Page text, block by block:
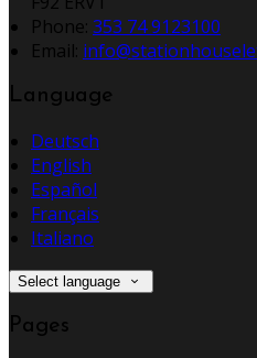
Phone: 353 74 9123100
Email:
Language
Deutsch
English
Español
Français
Italiano
Select language
Pages